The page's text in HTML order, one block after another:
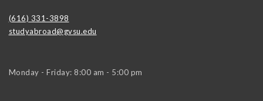
(616) 331-3898
studyabroad@gvsu.edu
Monday - Friday: 8:00 am - 5:00 pm